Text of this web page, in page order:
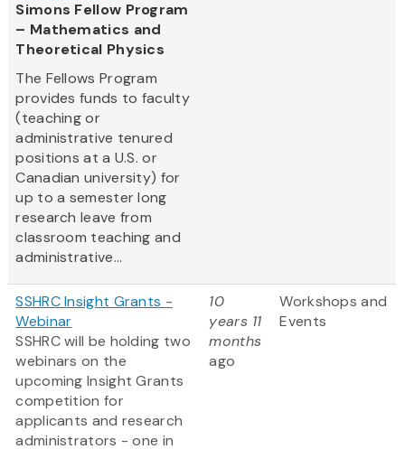
Simons Fellow Program
– Mathematics and
Theoretical Physics
The Fellows Program
provides funds to faculty
(teaching or
administrative tenured
positions at a U.S. or
Canadian university) for
up to a semester long
research leave from
classroom teaching and
administrative...
SSHRC Insight Grants -
Webinar
SSHRC will be holding two
webinars on the
upcoming Insight Grants
competition for
applicants and research
administrators - one in
10
years 11
months
ago
Workshops and
Events